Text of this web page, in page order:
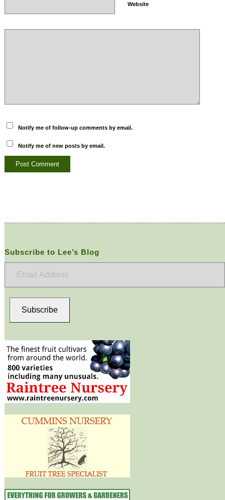
Website
Notify me of follow-up comments by email.
Notify me of new posts by email.
Subscribe to Lee’s Blog
Subscribe